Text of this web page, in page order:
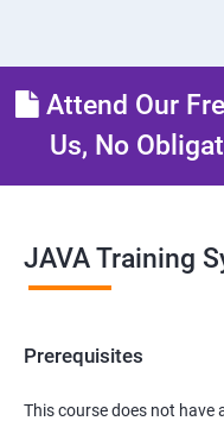
Attend Our
Us, No
JAVA Training
Prerequisites
This course does not have